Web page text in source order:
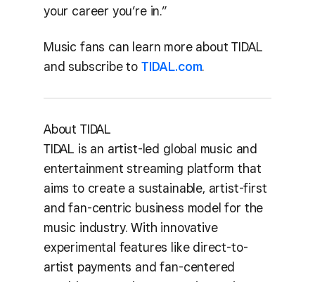
your career you’re in.”
Music fans can learn more about TIDAL
and subscribe to TIDAL.com.
About TIDAL
TIDAL is an artist-led global music and
entertainment streaming platform that
aims to create a sustainable, artist-first
and fan-centric business model for the
music industry. With innovative
experimental features like direct-to-
artist payments and fan-centered